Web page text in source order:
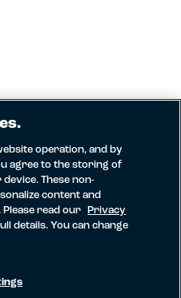
operation, and by
agree to the storing of
These non-
content and
read our
Privacy
details. You can change